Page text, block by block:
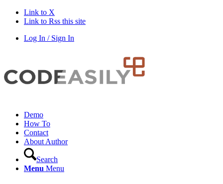
Link to X
Link to Rss this site
Log In / Sign In
Demo
How To
Contact
About Author
Search
Menu Menu